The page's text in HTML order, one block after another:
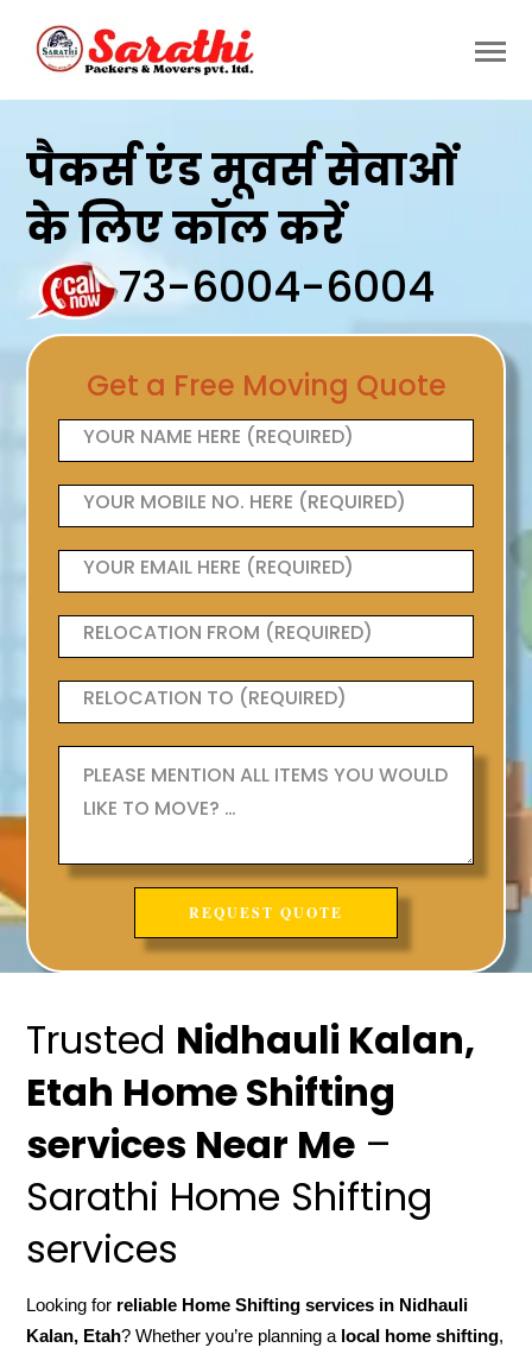
पैकर्स एंड मूवर्स सेवाओं
के लिए कॉल करें
73-6004-6004
Get a Free Moving Quote
Trusted Nidhauli Kalan,
Etah Home Shifting
services Near Me –
Sarathi Home Shifting
services
Looking for reliable Home Shifting services in Nidhauli
Kalan, Etah? Whether you’re planning a local home shifting,